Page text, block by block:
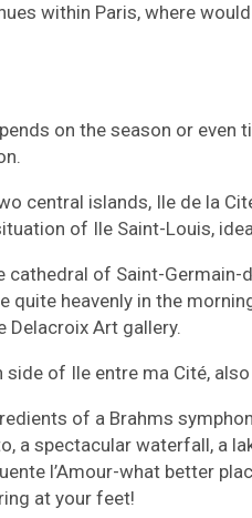
within Paris, where
on the season or even
central islands, Ile de la
of Ile Saint-Louis,
of Saint-Germain-
heavenly in the
Delacroix Art gallery.
of Ile entre ma Cité,
of a Brahms
a spectacular waterfall, a
l’Amour-what better
at your feet!